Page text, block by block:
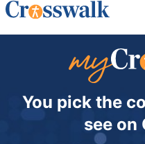
You pick the
see on